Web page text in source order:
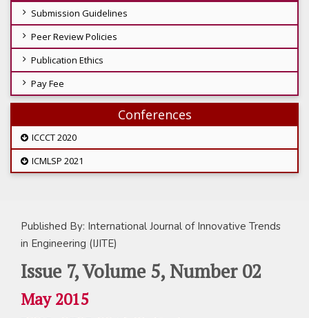
Submission Guidelines
Peer Review Policies
Publication Ethics
Pay Fee
Conferences
ICCCT 2020
ICMLSP 2021
Published By: International Journal of Innovative Trends
in Engineering (IJITE)
Issue 7, Volume 5, Number 02
May 2015